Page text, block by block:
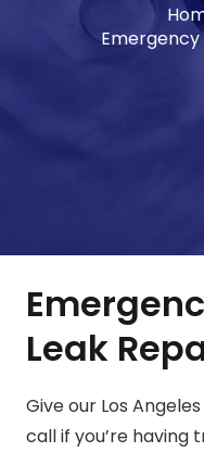
Emergency
Leak
Give our Los
call if you’re having